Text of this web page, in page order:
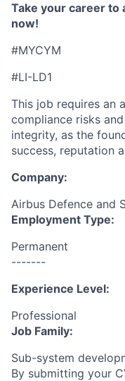
Take your career to
now!
#MYCYM
#LI-LD1
This job requires an
compliance risks
integrity, as the
success, reputation
Company:
Airbus Defence and
Employment Type:
Permanent
-------
Experience Level:
Professional
Job Family:
Sub-system
By submitting your